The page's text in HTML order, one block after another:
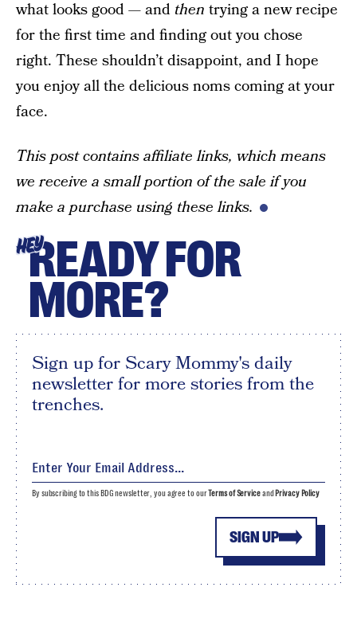
what looks good — and then trying a new recipe
for the first time and finding out you chose
right. These shouldn’t disappoint, and I hope
you enjoy all the delicious noms coming at your
face.
This post contains affiliate links, which means
we receive a small portion of the sale if you
make a purchase using these links.
HEYREADY FOR
MORE?
Sign up for Scary Mommy's daily
newsletter for more stories from the
trenches.
SIGN UP
By subscribing to this BDG newsletter, you agree to ourTerms of Serviceand Privacy Policy